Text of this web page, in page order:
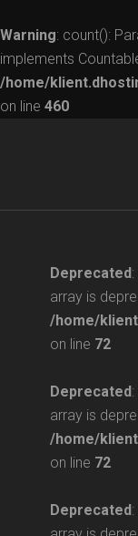
Warning: count():
implements
/home/
on line 460
Deprecated
array is
/home/
on line 72
Deprecated
array is
/home/
on line 72
Deprecated